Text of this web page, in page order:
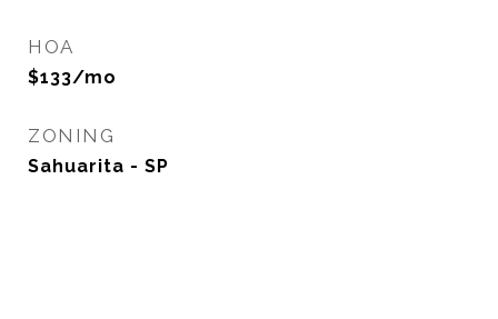
HOA
$133/mo
ZONING
Sahuarita - SP